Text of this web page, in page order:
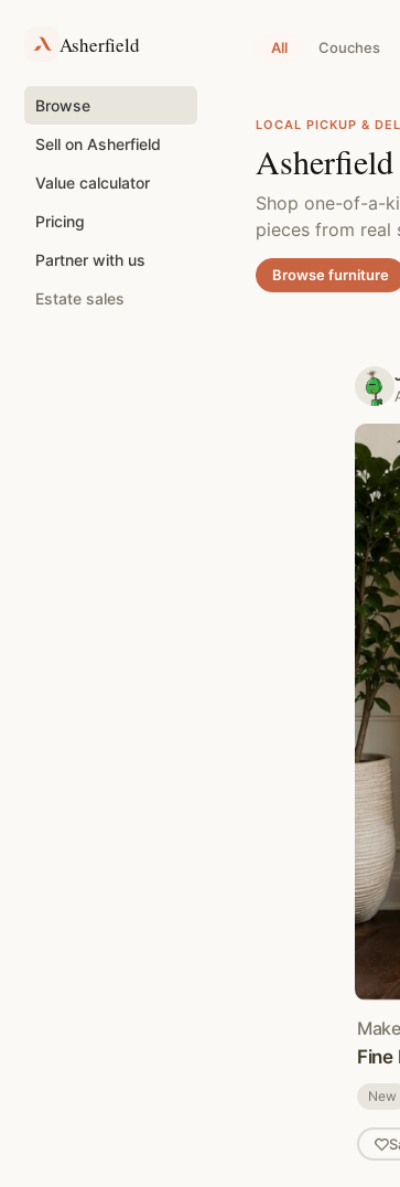
content Asherfield
Browse
Sell on Asherfield
Value calculator
Pricing
Partner with us
Estate sales
All Couches
LOCAL PICKUP &
Shop one-of-a-
pieces from real
Browse furniture
Fine
New